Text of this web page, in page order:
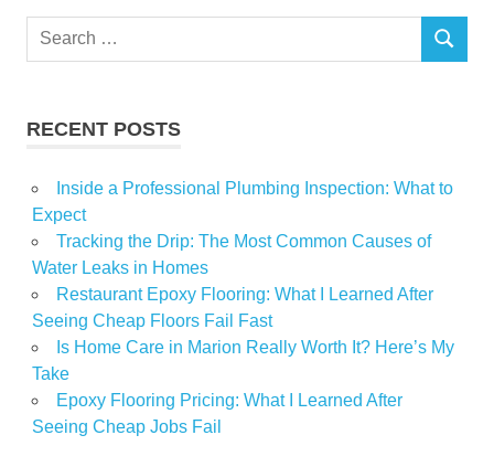
Search
SEARCH
RECENT POSTS
Inside a Professional Plumbing Inspection: What to
Expect
Tracking the Drip: The Most Common Causes of
Water Leaks in Homes
Restaurant Epoxy Flooring: What I Learned After
Seeing Cheap Floors Fail Fast
Is Home Care in Marion Really Worth It? Here’s My
Take
Epoxy Flooring Pricing: What I Learned After
Seeing Cheap Jobs Fail